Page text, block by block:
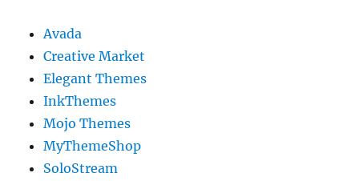
Avada
Creative Market
Elegant Themes
InkThemes
Mojo Themes
MyThemeShop
SoloStream